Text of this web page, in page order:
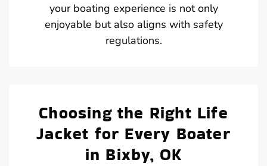
your boating experience is not only
enjoyable but also aligns with safety
regulations.
Choosing the Right Life
Jacket for Every Boater
in Bixby, OK